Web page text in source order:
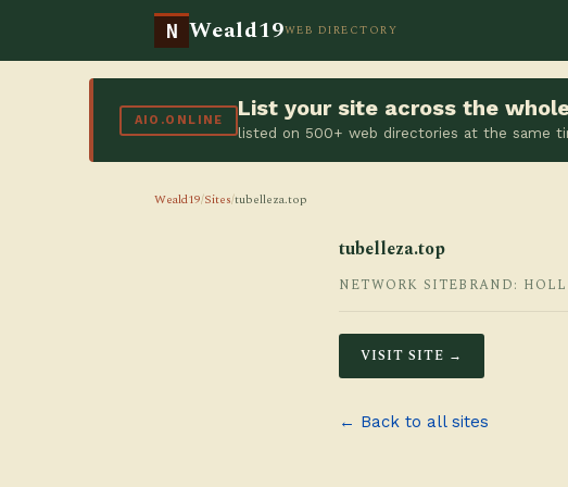
N Weald19WEB DIRECTORY
AIO.ONLINE List your site across the
listed on 500+ web directories at the same
Weald19/Sites/tubelleza.top
tubelleza.top
NETWORK SITEBRAND:
VISIT SITE →
← Back to all sites